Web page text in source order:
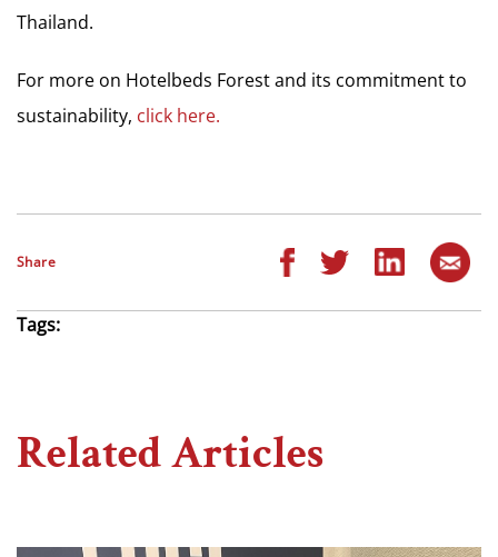
Thailand.
For more on Hotelbeds Forest and its commitment to
sustainability, click here.
Share
Tags:
Related Articles